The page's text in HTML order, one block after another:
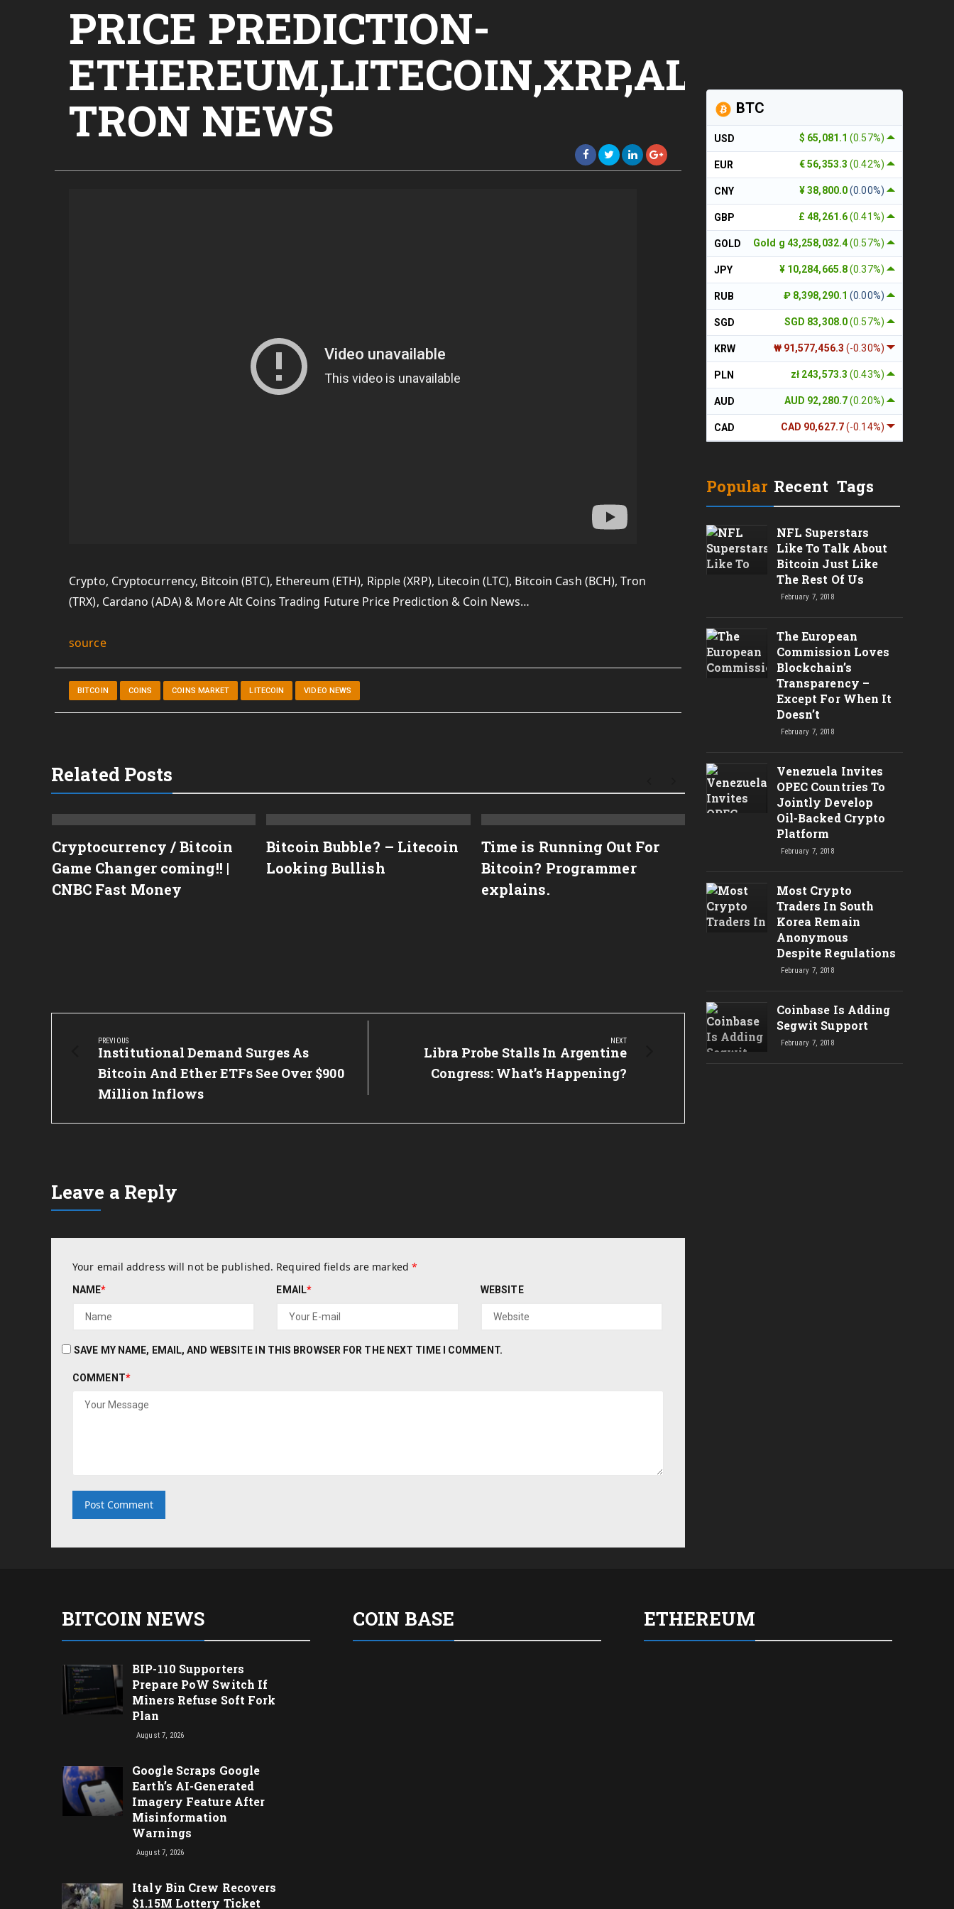
PRICE PREDICTION-
ETHEREUM,LITECOIN,XRP,ALTCOINS,TRX
TRON NEWS
Crypto, Cryptocurrency, Bitcoin (BTC), Ethereum (ETH), Ripple (XRP), Litecoin (LTC), Bitcoin Cash (BCH), Tron
(TRX), Cardano (ADA) & More Alt Coins Trading Future Price Prediction & Coin News…
source
BITCOIN COINS COINS MARKET LITECOIN VIDEO NEWS
Related Posts
Cryptocurrency / Bitcoin
Game Changer coming!! |
CNBC Fast Money
Bitcoin Bubble? – Litecoin
Looking Bullish
Time is Running Out For
Bitcoin? Programmer
explains.
Análise Técnica do Bitcoin
– $7200 Bom Suporte Para
Técnica de Criptomoedas
Post
navigation
PREVIOUS
Previous
Post:
Institutional Demand Surges As
Bitcoin And Ether ETFs See Over $900
Million Inflows
NEXT
Next
Post:
Libra Probe Stalls In Argentine
Congress: What’s Happening?
Leave a Reply
Your email address will not be published. Required fields are marked *
NAME* EMAIL* WEBSITE
SAVE MY NAME, EMAIL, AND WEBSITE IN THIS BROWSER FOR THE NEXT TIME I COMMENT.
COMMENT*
BTC
$ 65,081.1(0.57%)
USD
€ 56,353.3(0.42%)
EUR
¥ 38,800.0(0.00%)
CNY
£ 48,261.6(0.41%)
GBP
Gold g 43,258,032.4(0.57%)
GOLD
¥ 10,284,665.8(0.37%)
JPY
₽ 8,398,290.1(0.00%)
RUB
SGD 83,308.0(0.57%)
SGD
₩ 91,577,456.3(-0.30%)
KRW
zł 243,573.3(0.43%)
PLN
AUD 92,280.7(0.20%)
AUD
CAD 90,627.7(-0.14%)
CAD
Popular Recent Tags
NFL Superstars
Like To Talk About
Bitcoin Just Like
The Rest Of Us
February 7, 2018
The European
Commission Loves
Blockchain’s
Transparency –
Except For When It
Doesn’t
February 7, 2018
Venezuela Invites
OPEC Countries To
Jointly Develop
Oil-Backed Crypto
Platform
February 7, 2018
Most Crypto
Traders In South
Korea Remain
Anonymous
Despite Regulations
February 7, 2018
Coinbase Is Adding
Segwit Support
February 7, 2018
BITCOIN NEWS
BIP-110 Supporters
Prepare PoW Switch If
Miners Refuse Soft Fork
Plan
August 7, 2026
Google Scraps Google
Earth’s AI-Generated
Imagery Feature After
Misinformation
Warnings
August 7, 2026
Italy Bin Crew Recovers
$1.15M Lottery Ticket
COIN BASE ETHEREUM